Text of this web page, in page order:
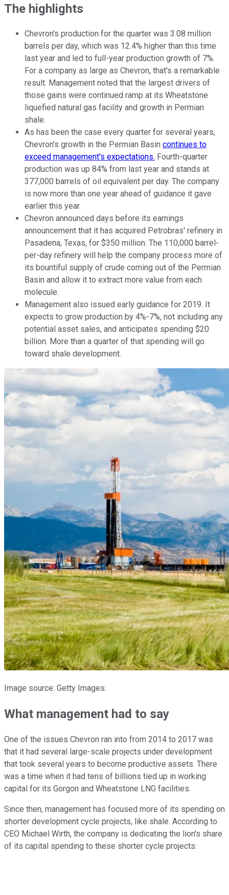
The highlights
Chevron's production for the quarter was 3.08 million
barrels per day, which was 12.4% higher than this time
last year and led to full-year production growth of 7%.
For a company as large as Chevron, that's a remarkable
result. Management noted that the largest drivers of
those gains were continued ramp at its Wheatstone
liquefied natural gas facility and growth in Permian
shale.
As has been the case every quarter for several years,
Chevron's growth in the Permian Basin continues to
exceed management's expectations. Fourth-quarter
production was up 84% from last year and stands at
377,000 barrels of oil equivalent per day. The company
is now more than one year ahead of guidance it gave
earlier this year.
Chevron announced days before its earnings
announcement that it has acquired Petrobras' refinery in
Pasadena, Texas, for $350 million. The 110,000 barrel-
per-day refinery will help the company process more of
its bountiful supply of crude coming out of the Permian
Basin and allow it to extract more value from each
molecule.
Management also issued early guidance for 2019. It
expects to grow production by 4%-7%, not including any
potential asset sales, and anticipates spending $20
billion. More than a quarter of that spending will go
toward shale development.
Image source: Getty Images.
What management had to say
One of the issues Chevron ran into from 2014 to 2017 was
that it had several large-scale projects under development
that took several years to become productive assets. There
was a time when it had tens of billions tied up in working
capital for its Gorgon and Wheatstone LNG facilities.
Since then, management has focused more of its spending on
shorter development cycle projects, like shale. According to
CEO Michael Wirth, the company is dedicating the lion's share
of its capital spending to these shorter cycle projects: